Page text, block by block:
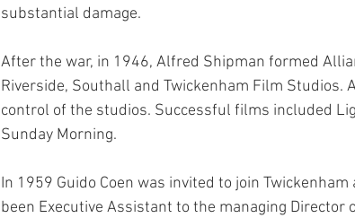
substantial damage.
After the war, in 1946, Alfred Shipman formed
Riverside, Southall and Twickenham Film
control of the studios. Successful films included
Sunday Morning.
In 1959 Guido Coen was invited to join
been Executive Assistant to the managing